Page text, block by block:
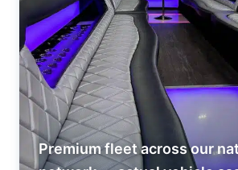
Premium fleet across our